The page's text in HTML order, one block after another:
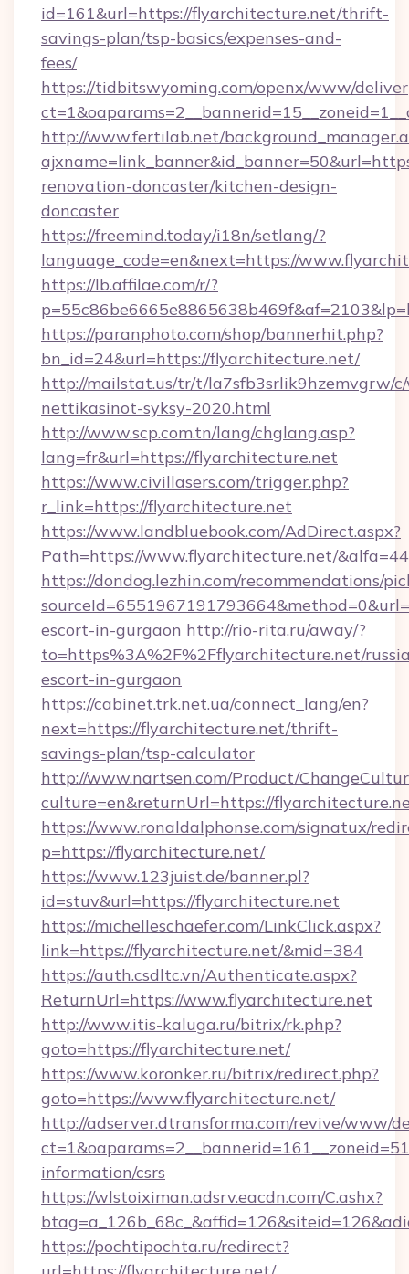
id=161&url=https://flyarchitecture.net/thrift-
savings-plan/tsp-basics/expenses-and-
fees/
https://tidbitswyoming.com/openx/www/
http://www.fertilab.net/
renovation-doncaster/kitchen-design-
doncaster
https://freemind.today/i18n/setlang/?
language_code=en&next=https://
https://lb.affilae.com/r/?
https://paranphoto.com/shop/bannerhit.php?
bn_id=24&url=https://flyarchitecture.net/
http://mailstat.us/tr/t/la7sfb3srlik9hzemvgrw/
nettikasinot-syksy-2020.html
http://www.scp.com.tn/lang/chglang.asp?
lang=fr&url=https://flyarchitecture.net
https://www.civillasers.com/trigger.php?
r_link=https://flyarchitecture.net
https://www.landbluebook.com/AdDirect.aspx?
Path=https://www.flyarchitecture.net/
https://dondog.lezhin.com/recommendations/
escort-in-gurgaon http://rio-rita.ru/away/?
to=https%3A%2F%2Fflyarchitecture.net/
escort-in-gurgaon
https://cabinet.trk.net.ua/connect_lang/en?
next=https://flyarchitecture.net/thrift-
savings-plan/tsp-calculator
http://www.nartsen.com/Product/
culture=en&returnUrl=https://
https://www.ronaldalphonse.com/signatux/
p=https://flyarchitecture.net/
https://www.123juist.de/banner.pl?
id=stuv&url=https://flyarchitecture.net
https://michelleschaefer.com/LinkClick.aspx?
link=https://flyarchitecture.net/&mid=384
https://auth.csdltc.vn/Authenticate.aspx?
ReturnUrl=https://www.flyarchitecture.net
http://www.itis-kaluga.ru/bitrix/rk.php?
goto=https://flyarchitecture.net/
https://www.koronker.ru/bitrix/redirect.php?
goto=https://www.flyarchitecture.net/
http://adserver.dtransforma.com/revive/www/
information/csrs
https://wlstoiximan.adsrv.eacdn.com/C.ashx?
https://pochtipochta.ru/redirect?